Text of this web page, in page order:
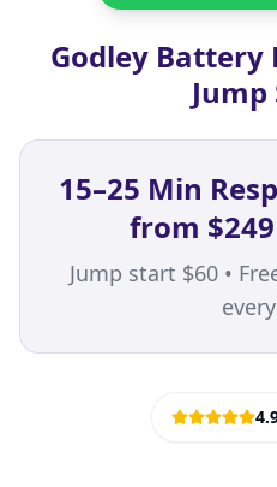
Godley Battery
15–25 Min
from
Jump start $60 •